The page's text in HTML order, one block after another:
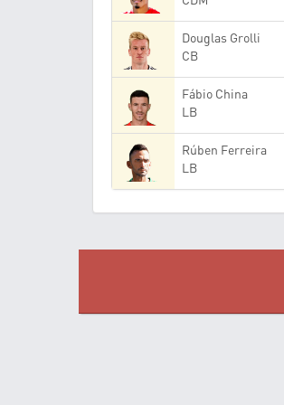
Douglas Grolli
CB
Fábio China
LB
Rúben Ferreira
LB